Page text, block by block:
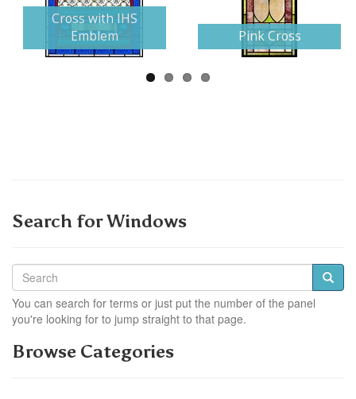
Cross with IHS
Emblem
Pink Cross
Search for Windows
You can search for terms or just put the number of the panel
you're looking for to jump straight to that page.
Browse Categories